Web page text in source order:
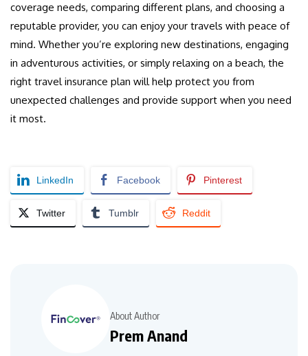
coverage needs, comparing different plans, and choosing a
reputable provider, you can enjoy your travels with peace of
mind. Whether you’re exploring new destinations, engaging
in adventurous activities, or simply relaxing on a beach, the
right travel insurance plan will help protect you from
unexpected challenges and provide support when you need
it most.
LinkedIn Facebook Pinterest
Twitter Tumblr Reddit
About Author
Prem Anand